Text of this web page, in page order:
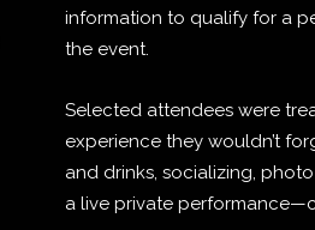
information to qualify for a
the event.
Selected attendees were
experience they wouldn’t
and drinks, socializing,
a live private